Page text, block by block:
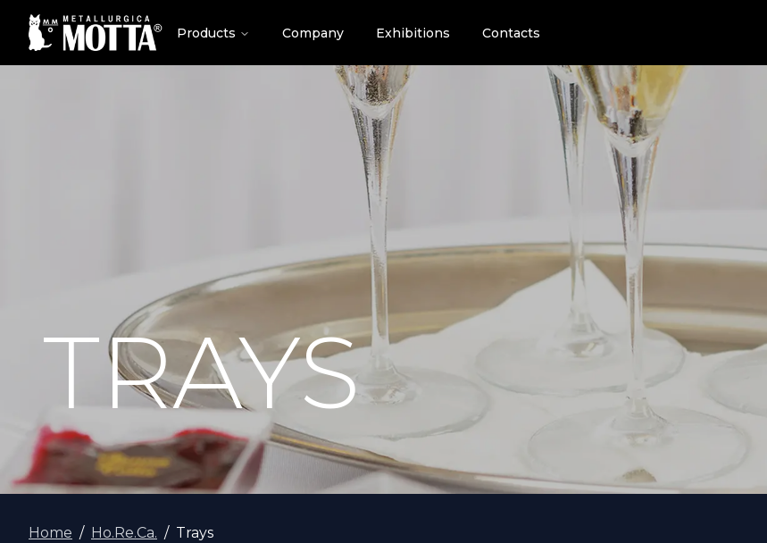
Products Company Exhibitions Contacts
TRAYS
Home Ho.Re.Ca. Trays